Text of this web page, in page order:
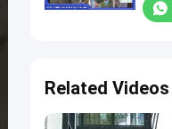
Related Videos